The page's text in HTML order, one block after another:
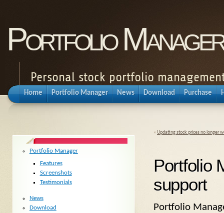
Portfolio Manager
Personal stock portfolio
Home Portfolio Manager News Download Purchase
« Updating stock prices no longer
Portfolio
support
Portfolio
Portfolio Manager
Features
Screenshots
Testimonials
News
Download